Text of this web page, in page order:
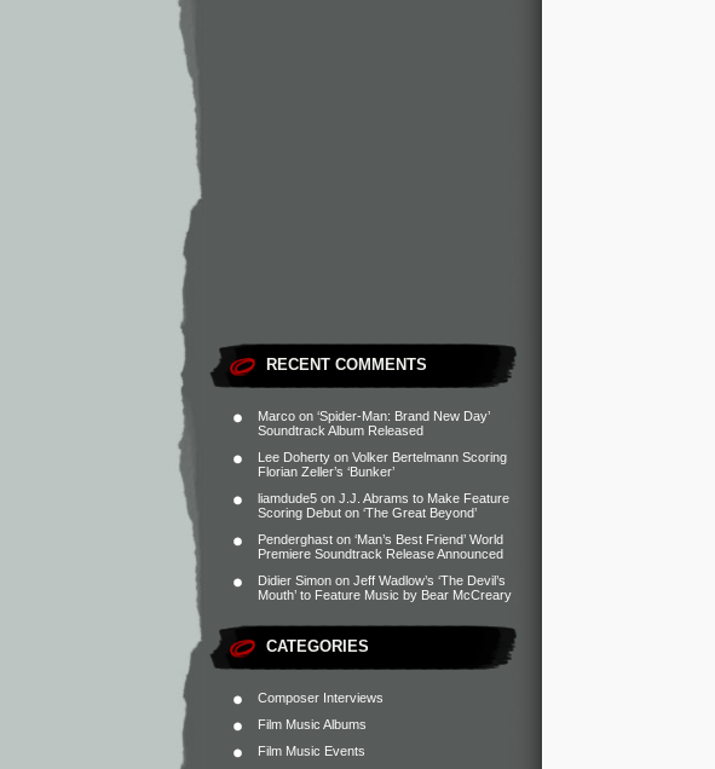
RECENT COMMENTS
Marco on ‘Spider-Man: Brand New Day’
Soundtrack Album Released
Lee Doherty on Volker Bertelmann Scoring
Florian Zeller’s ‘Bunker’
liamdude5 on J.J. Abrams to Make Feature
Scoring Debut on ‘The Great Beyond’
Penderghast on ‘Man’s Best Friend’ World
Premiere Soundtrack Release Announced
Didier Simon on Jeff Wadlow’s ‘The Devil’s
Mouth’ to Feature Music by Bear McCreary
CATEGORIES
Composer Interviews
Film Music Albums
Film Music Events